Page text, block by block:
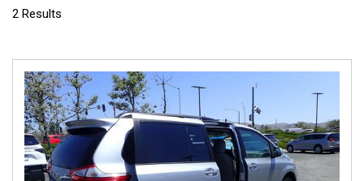
2 Results